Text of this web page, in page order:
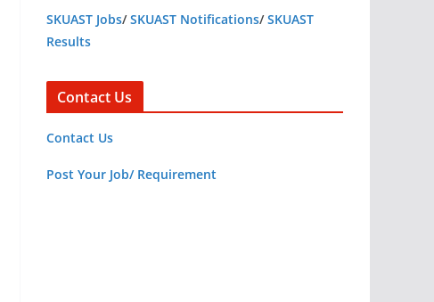
SKUAST Jobs/SKUAST Notifications/SKUAST
Results
Contact Us
Contact Us
Post Your Job/ Requirement